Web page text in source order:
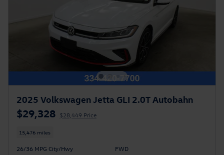
2025 Volkswagen Jetta GLI 2.0T Autobahn
$29,328 $28,449 Price
15,476 miles
26/36 MPG City/Hwy
FWD